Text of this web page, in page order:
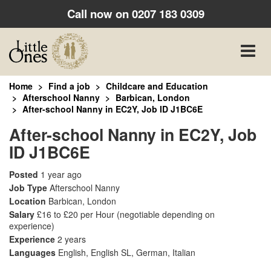
Call now on0207 183 0309
Toggle
Home Find a job
Childcare and Education
Afterschool Nanny
Barbican, London
After-school Nanny in EC2Y, Job ID J1BC6E
After-school Nanny in EC2Y, Job
ID J1BC6E
Posted 1 year ago
Job Type Afterschool Nanny
Location Barbican, London
Salary £16 to £20 per Hour (negotiable depending on
experience)
Experience 2 years
Languages English, English SL, German, Italian